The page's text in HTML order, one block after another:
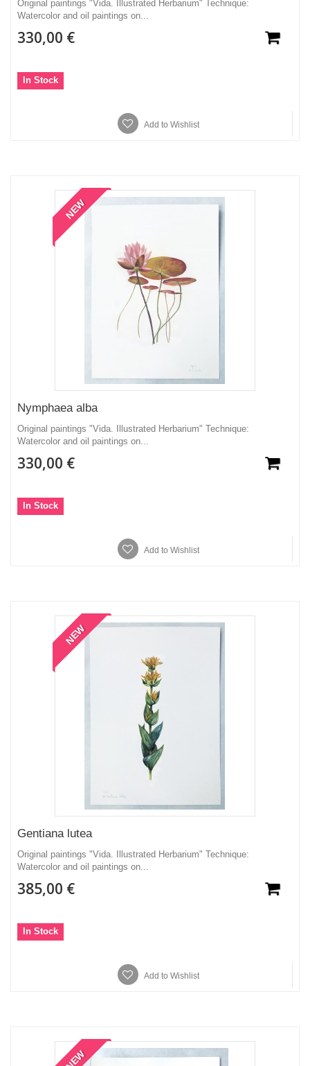
Original paintings "Vida. Illustrated Herbarium" Technique:
Watercolor and oil paintings on...
330,00 €
In Stock
Add to Wishlist
NEW
Nymphaea alba
Original paintings "Vida. Illustrated Herbarium" Technique:
Watercolor and oil paintings on...
330,00 €
In Stock
Add to Wishlist
NEW
Gentiana lutea
Original paintings "Vida. Illustrated Herbarium" Technique:
Watercolor and oil paintings on...
385,00 €
In Stock
Add to Wishlist
NEW